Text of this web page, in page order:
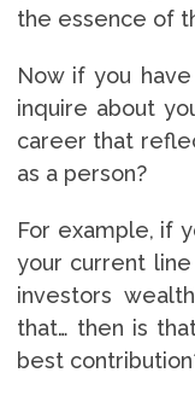
the essence of
Now if you
inquire about
career that
as a person?
For example, if
your current
investors
that… then is
best